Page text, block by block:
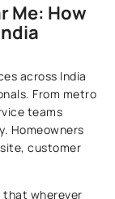
Me: How
across India
From metro
teams
Homeowners
customer
that wherever